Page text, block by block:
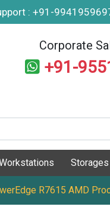
: +91-
Corporate
+91-
Storages
R7615 AMD